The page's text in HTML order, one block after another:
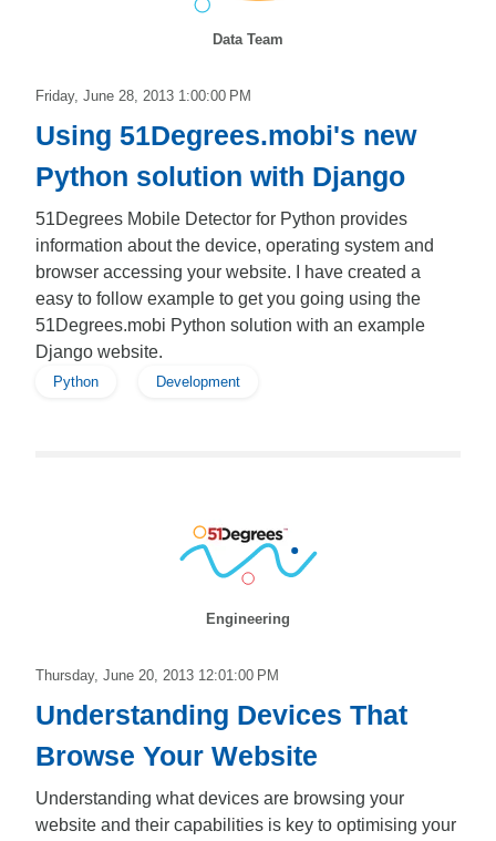
Data Team
Friday, June 28, 2013 1:00:00 PM
Using 51Degrees.mobi's new
Python solution with Django
51Degrees Mobile Detector for Python provides
information about the device, operating system and
browser accessing your website. I have created a
easy to follow example to get you going using the
51Degrees.mobi Python solution with an example
Django website.
Python Development
Engineering
Thursday, June 20, 2013 12:01:00 PM
Understanding Devices That
Browse Your Website
Understanding what devices are browsing your
website and their capabilities is key to optimising your